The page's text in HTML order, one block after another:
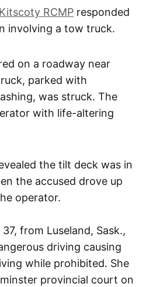
Kitscoty RCMP responded
involving a tow truck.
on a roadway near
parked with
was struck. The
with life-altering
the tilt deck was in
the accused drove up
operator.
from Luseland, Sask.,
driving causing
while prohibited. She
provincial court on